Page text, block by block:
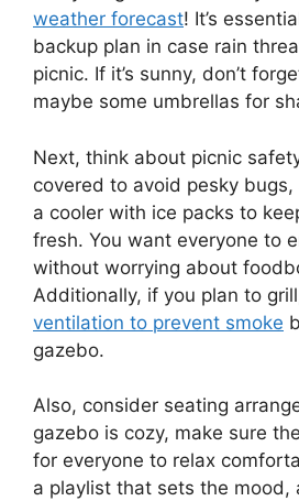
weather forecast! It’s
backup plan in case rain
picnic. If it’s sunny, don’t
maybe some umbrellas for
Next, think about picnic
covered to avoid pesky
a cooler with ice packs to
fresh. You want everyone to
without worrying about
Additionally, if you plan to
ventilation to prevent smoke
gazebo.
Also, consider seating
gazebo is cozy, make sure
for everyone to relax
a playlist that sets the mood,